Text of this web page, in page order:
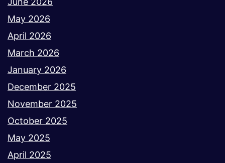
May 2026
April 2026
March 2026
January 2026
December 2025
November 2025
October 2025
May 2025
April 2025